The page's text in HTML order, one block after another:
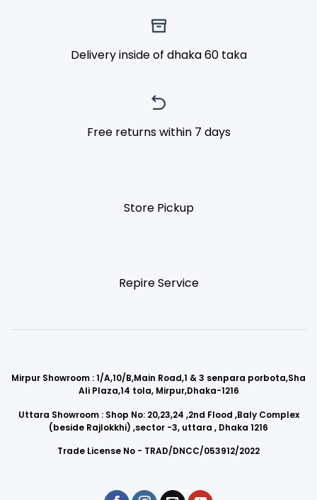
Delivery inside of dhaka 60 taka
Free returns within 7 days
Store Pickup
Repire Service
Mirpur Showroom : 1/A,10/B,Main Road,1 & 3 senpara porbota,Sha
Ali Plaza,14 tola, Mirpur,Dhaka-1216
Uttara Showroom : Shop No: 20,23,24 ,2nd Flood ,Baly Complex
(beside Rajlokkhi) ,sector -3, uttara , Dhaka 1216
Trade License No - TRAD/DNCC/053912/2022